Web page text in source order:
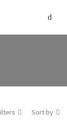
Sort by